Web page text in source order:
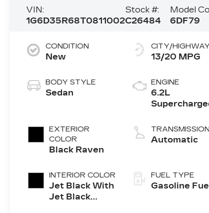
VIN:
1G6D35R68T0811002
Stock #:
C26484
Model
6DF79
CONDITION
New
BODY STYLE
Sedan
EXTERIOR
COLOR
Black Raven
INTERIOR COLOR
Jet Black With
Jet Black
CITY/HIGHWAY
13/20 MPG
ENGINE
6.2L
TRANSMISSION
Automatic
FUEL TYPE
Gasoline